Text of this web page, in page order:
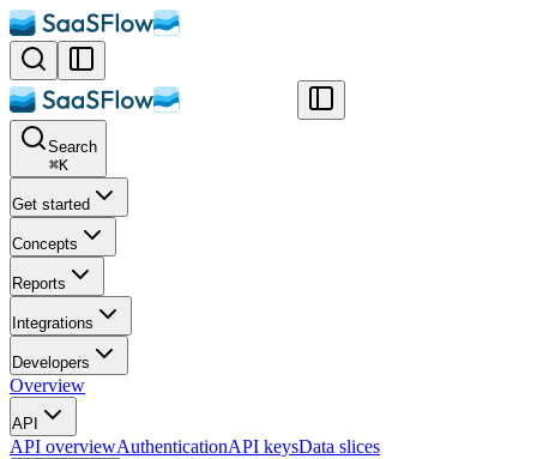
Search
⌘K
Get started
Concepts
Reports
Integrations
Developers
Overview
API
API overviewAuthenticationAPI keysData slices